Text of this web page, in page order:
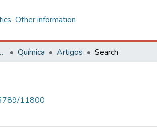
Other information
Tecnológicas Química Artigos Search
11800